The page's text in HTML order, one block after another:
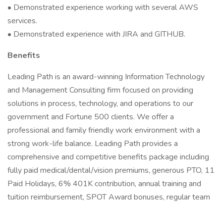
• Demonstrated experience working with several AWS
services.
• Demonstrated experience with JIRA and GITHUB.
Benefits
Leading Path is an award-winning Information Technology
and Management Consulting firm focused on providing
solutions in process, technology, and operations to our
government and Fortune 500 clients. We offer a
professional and family friendly work environment with a
strong work-life balance. Leading Path provides a
comprehensive and competitive benefits package including
fully paid medical/dental/vision premiums, generous PTO, 11
Paid Holidays, 6% 401K contribution, annual training and
tuition reimbursement, SPOT Award bonuses, regular team